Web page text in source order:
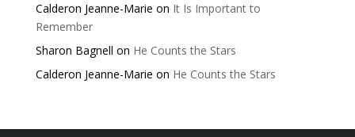
Calderon Jeanne-Marie on It Is Important to
Remember
Sharon Bagnell on He Counts the Stars
Calderon Jeanne-Marie on He Counts the Stars